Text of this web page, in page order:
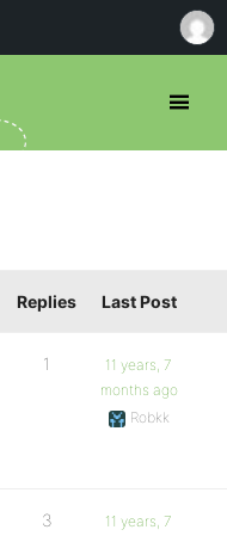
Replies Last Post
1
11 years, 7
months ago
Robkk
3
11 years, 7